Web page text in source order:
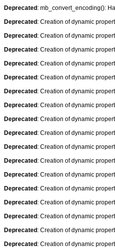
Deprecated : mb_convert_encoding():
Deprecated : Creation of dynamic
Deprecated : Creation of dynamic
Deprecated : Creation of dynamic
Deprecated : Creation of dynamic
Deprecated : Creation of dynamic
Deprecated : Creation of dynamic
Deprecated : Creation of dynamic
Deprecated : Creation of dynamic
Deprecated : Creation of dynamic
Deprecated : Creation of dynamic
Deprecated : Creation of dynamic
Deprecated : Creation of dynamic
Deprecated : Creation of dynamic
Deprecated : Creation of dynamic
Deprecated : Creation of dynamic
Deprecated : Creation of dynamic
Deprecated : Creation of dynamic